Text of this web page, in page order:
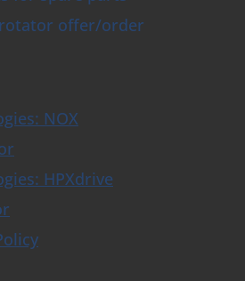
offer/order
NOX
HPXdrive